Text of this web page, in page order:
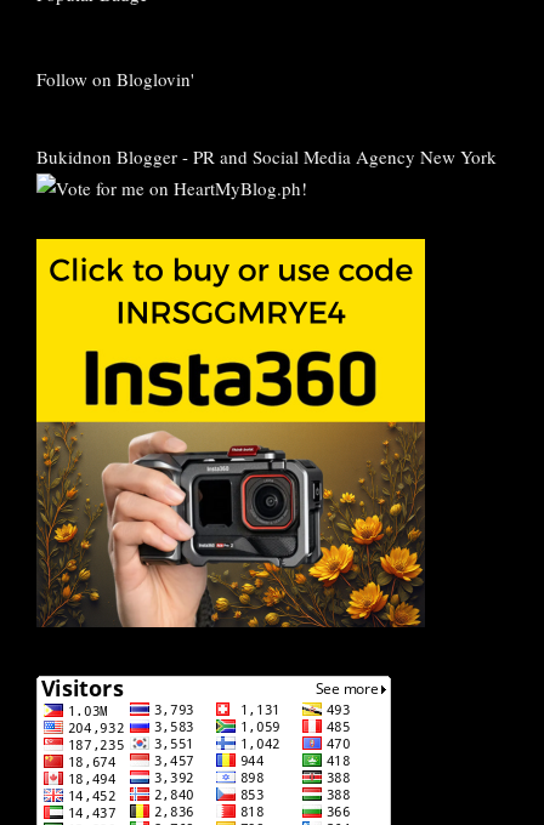
Follow on Bloglovin'
Bukidnon Blogger - PR and Social Media Agency New York